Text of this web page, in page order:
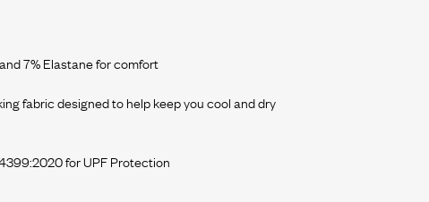
7% Elastane for comfort
fabric designed to help keep you cool and dry